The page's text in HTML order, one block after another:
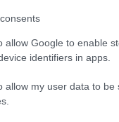
allow Google to enable
identifiers in apps.
allow my user data to